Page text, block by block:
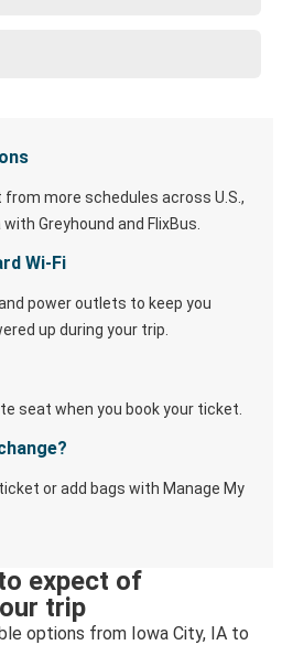
more schedules across U.S.,
Greyhound and FlixBus.
Wi-Fi
power outlets to keep you
up during your trip.
seat when you book your ticket.
or add bags with Manage My
expect of
trip
options from Iowa City, IA to